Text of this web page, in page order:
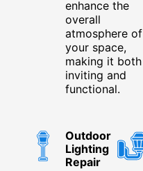
enhance the
overall
atmosphere of
your space,
making it both
inviting and
functional.
Outdoor
Lighting
Repair